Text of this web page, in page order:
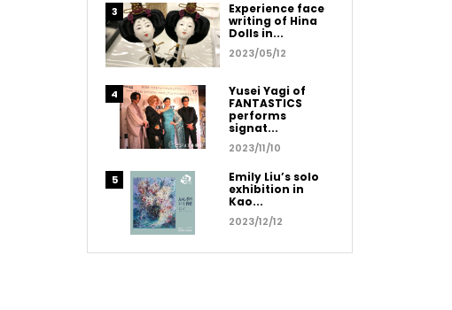
Experience face
writing of Hina
Dolls in...
2023/05/12
Yusei Yagi of
FANTASTICS
performs
signat...
2023/11/10
Emily Liu’s solo
exhibition in
Kao...
2023/12/12